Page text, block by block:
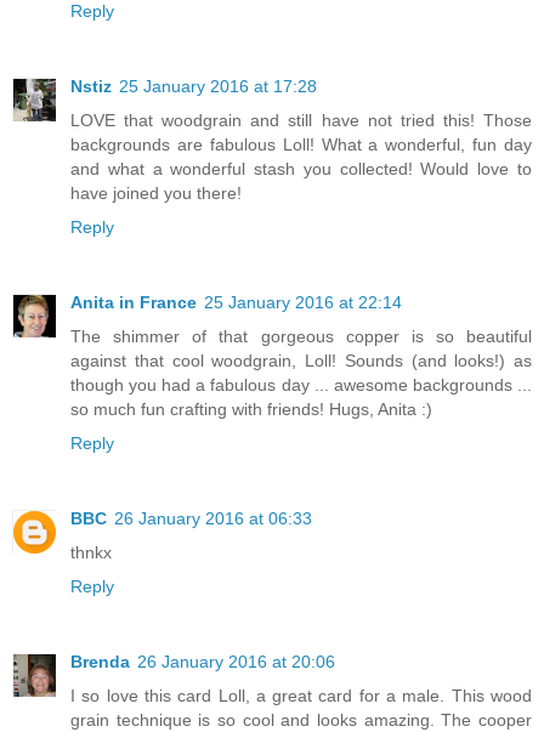
Reply
Nstiz 25 January 2016 at 17:28
LOVE that woodgrain and still have not tried this! Those
backgrounds are fabulous Loll! What a wonderful, fun day
and what a wonderful stash you collected! Would love to
have joined you there!
Reply
Anita in France 25 January 2016 at 22:14
The shimmer of that gorgeous copper is so beautiful
against that cool woodgrain, Loll! Sounds (and looks!) as
though you had a fabulous day ... awesome backgrounds ...
so much fun crafting with friends! Hugs, Anita :)
Reply
BBC 26 January 2016 at 06:33
thnkx
Reply
Brenda 26 January 2016 at 20:06
I so love this card Loll, a great card for a male. This wood
grain technique is so cool and looks amazing. The cooper